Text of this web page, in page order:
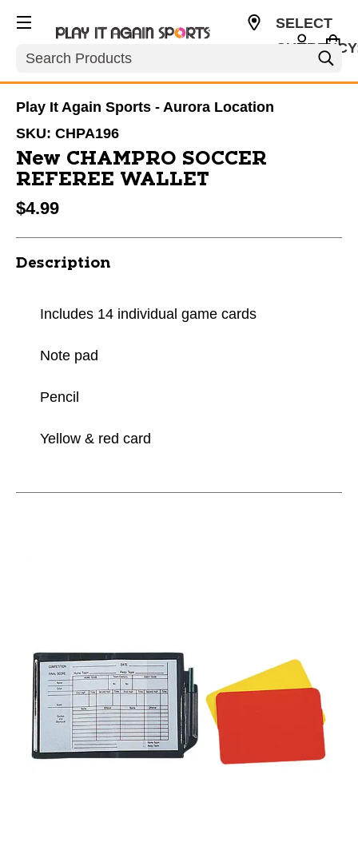
Search
SELECT
Play It Again Sports - Aurora Location
SKU: CHPA196
New CHAMPRO SOCCER
REFEREE WALLET
$4.99
Description
Includes 14 individual game cards
Note pad
Pencil
Yellow & red card